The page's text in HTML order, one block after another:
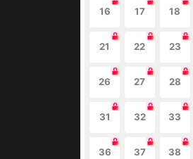
16 17 18
21 22 23
26 27 28
31 32 33
36 37 38